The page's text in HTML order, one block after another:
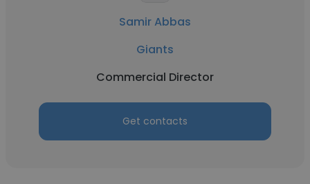
Samir Abbas
Giants
Commercial Director
Get contacts